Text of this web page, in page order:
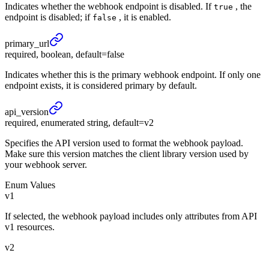
Indicates whether the webhook endpoint is disabled. If true , the
endpoint is disabled; if false , it is enabled.
primary_ url
required, boolean, default=false
Indicates whether this is the primary webhook endpoint. If only one
endpoint exists, it is considered primary by default.
api_ version
required, enumerated string, default=v2
Specifies the API version used to format the webhook payload.
Make sure this version matches the client library version used by
your webhook server.
Enum Values
v1
If selected, the webhook payload includes only attributes from API
v1 resources.
v2